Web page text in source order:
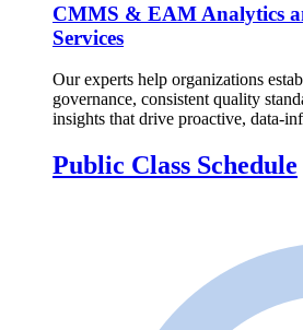
CMMS & EAM Analytics
Services
Our experts help organizations
governance, consistent quality
insights that drive proactive, data-
Public Class Schedule